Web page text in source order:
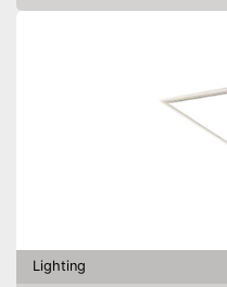
Lighting